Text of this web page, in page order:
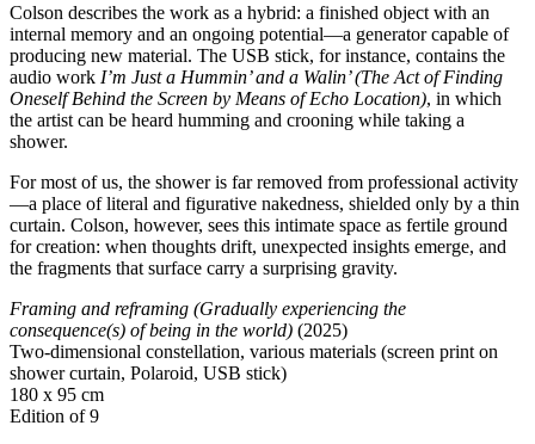
Colson describes the work as a hybrid: a finished object with an
internal memory and an ongoing potential—a generator capable of
producing new material. The USB stick, for instance, contains the
audio work I’m Just a Hummin’ and a Walin’ (The Act of Finding
Oneself Behind the Screen by Means of Echo Location), in which
the artist can be heard humming and crooning while taking a
shower.
For most of us, the shower is far removed from professional activity
—a place of literal and figurative nakedness, shielded only by a thin
curtain. Colson, however, sees this intimate space as fertile ground
for creation: when thoughts drift, unexpected insights emerge, and
the fragments that surface carry a surprising gravity.
Framing and reframing (Gradually experiencing the
consequence(s) of being in the world) (2025)
Two-dimensional constellation, various materials (screen print on
shower curtain, Polaroid, USB stick)
180 x 95 cm
Edition of 9